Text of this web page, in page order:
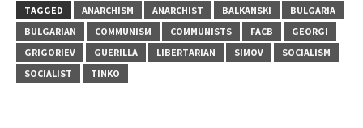
TAGGED
ANARCHISM ANARCHIST BALKANSKI
BULGARIA
BULGARIAN
COMMUNISM COMMUNISTS FACB
GEORGI
GRIGORIEV
GUERILLA LIBERTARIAN SIMOV
SOCIALISM
SOCIALIST
TINKO